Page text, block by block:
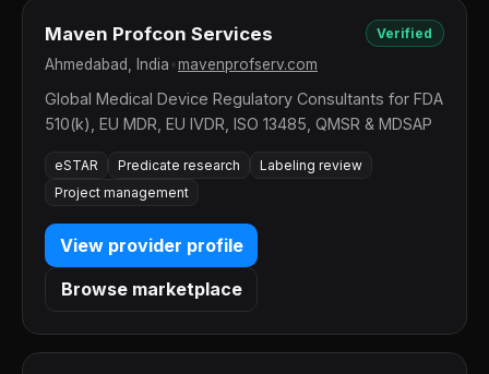
Maven Profcon Services Verified
Ahmedabad, India mavenprofserv.com
Global Medical Device Regulatory Consultants for FDA
510(k), EU MDR, EU IVDR, ISO 13485, QMSR & MDSAP
eSTAR Predicate research
Labeling review
Project management
View provider profile
Browse marketplace